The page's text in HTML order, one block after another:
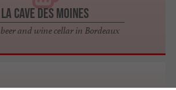
La Cave des Moines
and wine cellar in Bordeaux